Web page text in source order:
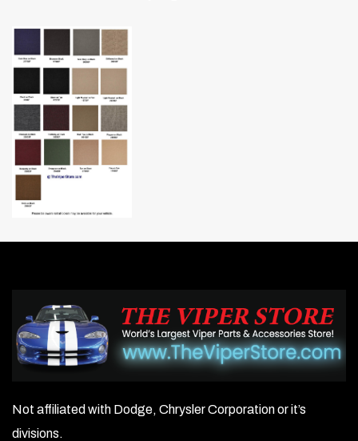
Not affiliated with Dodge, Chrysler Corporation or it’s
divisions.